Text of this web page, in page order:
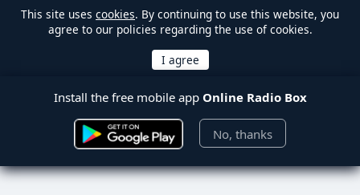
This site uses cookies. By continuing to use this website, you
agree to our policies regarding the use of cookies.
Install the free mobile app Online Radio Box
No, thanks